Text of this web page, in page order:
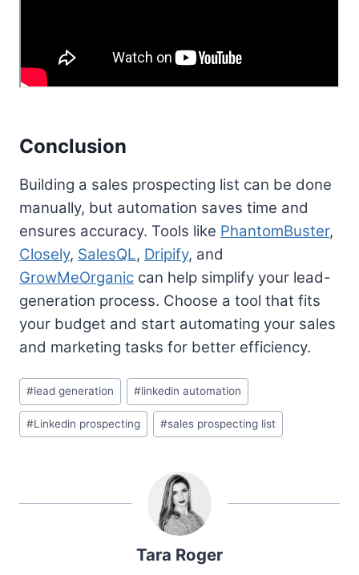
Conclusion
Building a sales prospecting list can be done
manually, but automation saves time and
ensures accuracy. Tools like PhantomBuster,
Closely, SalesQL, Dripify, and
GrowMeOrganic can help simplify your lead-
generation process. Choose a tool that fits
your budget and start automating your sales
and marketing tasks for better efficiency.
Post
Tags:
#lead generation #linkedin automation
#Linkedin prospecting #sales prospecting list
Tara Roger